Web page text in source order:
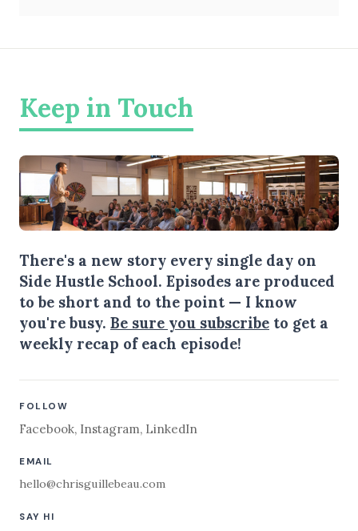
Keep in Touch
There's a new story every single day on
Side Hustle School. Episodes are produced
to be short and to the point — I know
you're busy. Be sure you subscribe to get a
weekly recap of each episode!
FOLLOW
Facebook, Instagram, LinkedIn
EMAIL
hello@chrisguillebeau.com
SAY HI